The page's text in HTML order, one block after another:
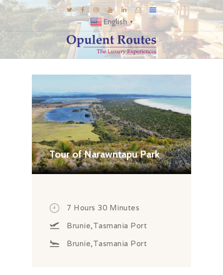
English ▼
GALLERY
INSPIRATIONS
KNOW US
LUXURY STAYS
Tour of Narawntapu Park
7 Hours 30 Minutes
Brunie,Tasmania Port
Brunie,Tasmania Port